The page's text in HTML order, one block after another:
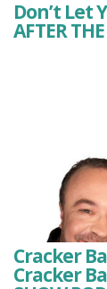
Don’t Let
AFTER
Cracker
Cracker